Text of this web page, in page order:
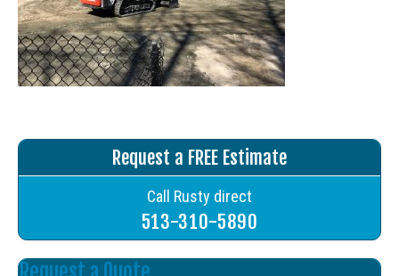
Request a FREE Estimate
Call Rusty direct
513-310-5890